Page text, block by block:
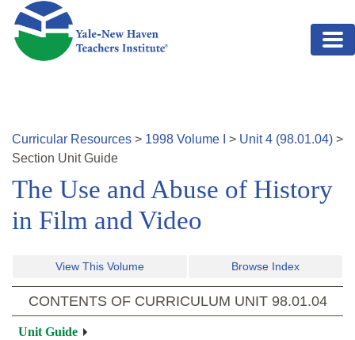
Skip to main content
Curricular Resources > 1998 Volume > Unit4 (98.01.04) >
Section Unit Guide
The Use and Abuse of History
in Film and Video
View This Volume Browse Index
CONTENTS OF CURRICULUM UNIT 98.01.04
Unit Guide